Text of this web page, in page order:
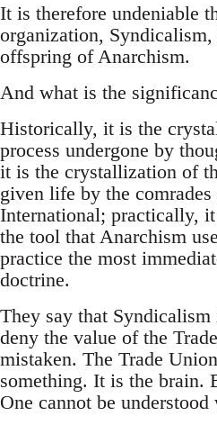
It is therefore undeniable
organization,
offspring of Anarchism.
And what is the
Historically, it is the
process undergone by
it is the crystallization of
given life by the comrades
International; practically,
the tool that Anarchism
practice the most
doctrine.
They say that
deny the value of the
mistaken. The Trade
something. It is the brain.
One cannot be